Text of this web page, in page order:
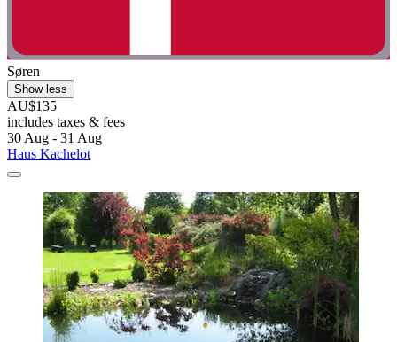
Søren
Show less
AU$135
includes taxes & fees
30 Aug - 31 Aug
Haus Kachelot